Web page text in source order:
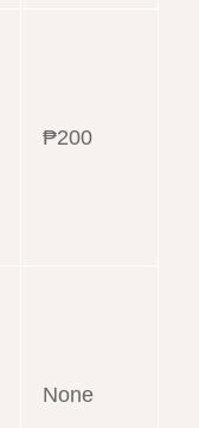
₱200
None